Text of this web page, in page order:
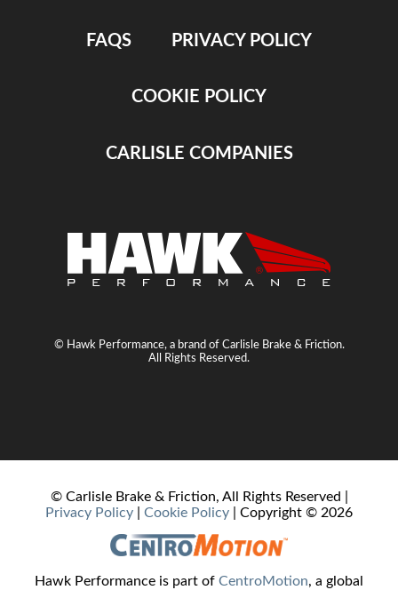
FAQS PRIVACY POLICY
COOKIE POLICY
CARLISLE COMPANIES
© Hawk Performance, a brand of Carlisle Brake & Friction.
All Rights Reserved.
© Carlisle Brake & Friction, All Rights Reserved |
Privacy Policy
Cookie Policy | Copyright © 2026
Hawk Performance is part of CentroMotion, a global